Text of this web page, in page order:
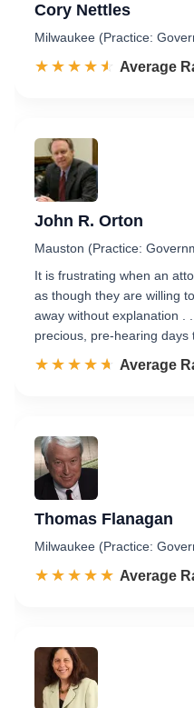
Cory Nettles
Milwaukee (Practice:
☆☆☆☆☆
★★★★★ Rated 4.5
Average
John R. Orton
Mauston (Practice:
It is frustrating when an
as though they are willing
away without explanation .
precious, pre-hearing
☆☆☆☆☆
★★★★★ Rated 4.6
Average
Thomas Flanagan
Milwaukee (Practice:
☆☆☆☆☆
★★★★★ Rated 4.9
Average